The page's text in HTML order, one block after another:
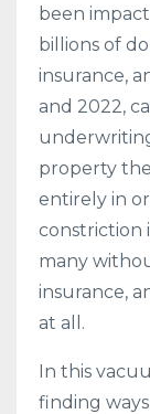
been
billions of
insurance,
and 2022,
property
entirely in
constriction
many
insurance,
at all.
In this
finding